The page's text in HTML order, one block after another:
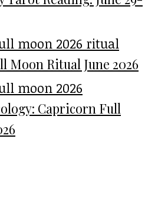
Moon Ritual June 2026
Capricorn Full